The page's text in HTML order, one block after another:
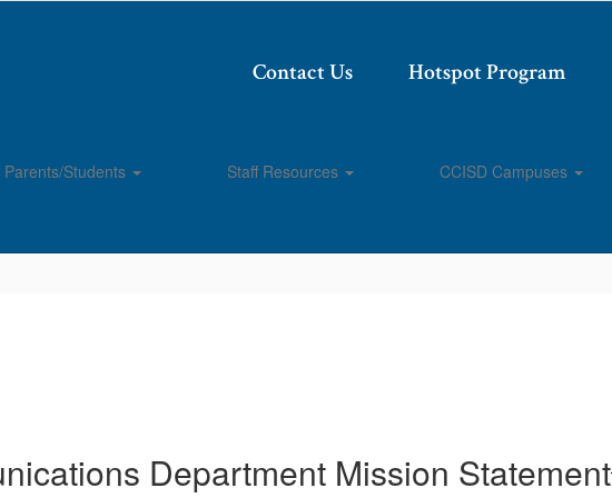
Contact Us Hotspot Program
Parents/Students Staff Resources CCISD Campuses
Department Mission Statement